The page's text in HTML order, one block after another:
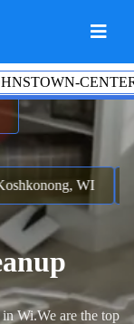
WI
in Wi.We are the top